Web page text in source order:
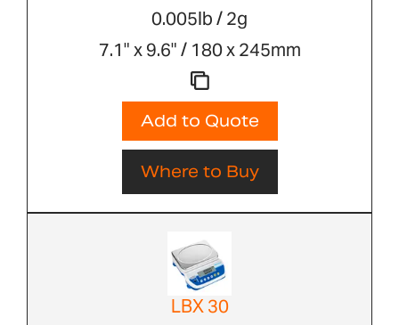
0.005lb / 2g
7.1" x 9.6" / 180 x 245mm
Add to Quote
Where to Buy
LBX 30